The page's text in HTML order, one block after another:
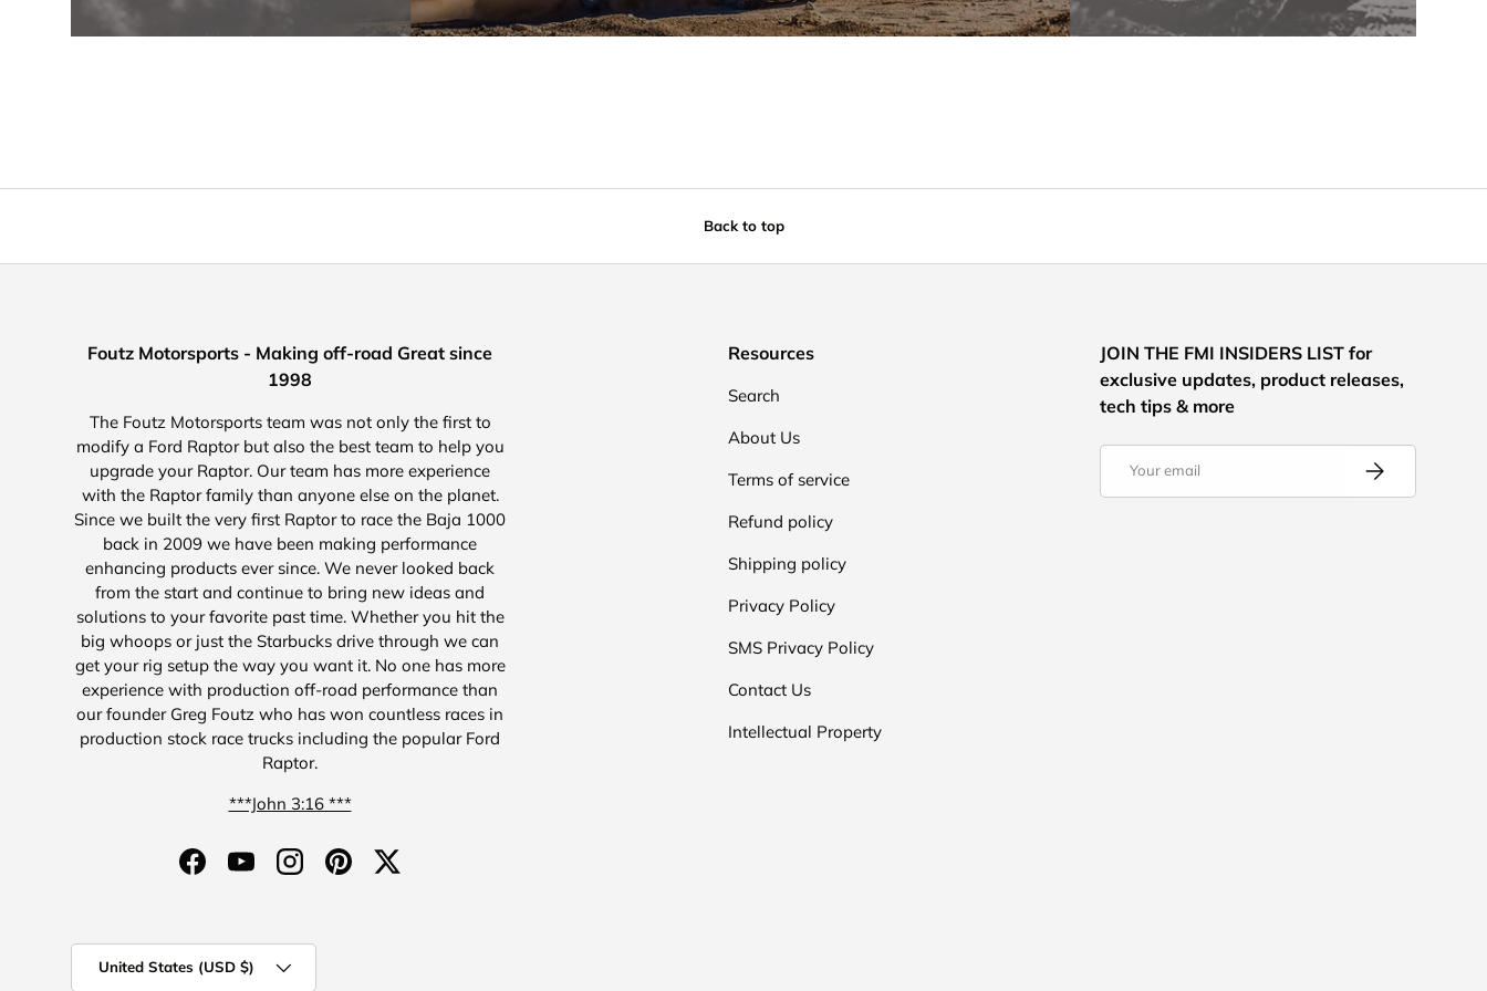
Back to top
Foutz Motorsports - Making off-road Great since
1998
The Foutz Motorsports team was not only the first to
modify a Ford Raptor but also the best team to help you
upgrade your Raptor. Our team has more experience
with the Raptor family than anyone else on the planet.
Since we built the very first Raptor to race the Baja 1000
back in 2009 we have been making performance
enhancing products ever since. We never looked back
from the start and continue to bring new ideas and
solutions to your favorite past time. Whether you hit the
big whoops or just the Starbucks drive through we can
get your rig setup the way you want it. No one has more
experience with production off-road performance than
our founder Greg Foutz who has won countless races in
production stock race trucks including the popular Ford
Raptor.
***John 3:16 ***
FacebookYouTubeInstagramPinterestTwitter
Resources
Search
About Us
Terms of service
Refund policy
Shipping policy
Privacy Policy
SMS Privacy Policy
Contact Us
Intellectual Property
JOIN THE FMI INSIDERS LIST for
exclusive updates, product releases,
tech tips & more
Email
Subscribe
Country/Region
United States (USD $)